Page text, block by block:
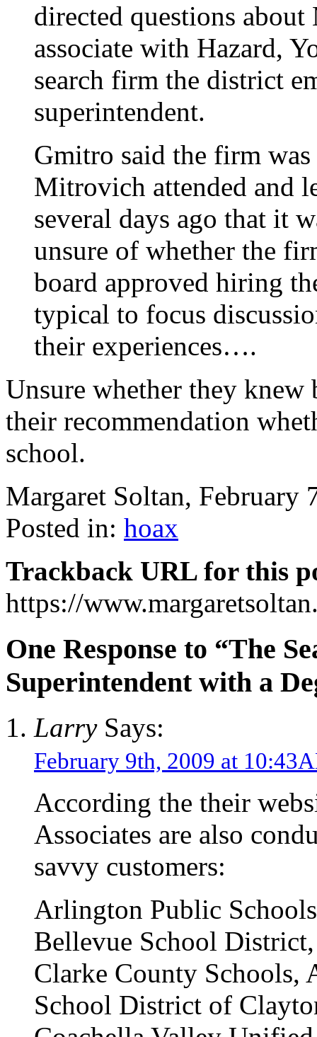
directed questions
associate with Hazard,
search firm the district
superintendent.
Gmitro said the firm
Mitrovich attended and
several days ago that it
unsure of whether the
board approved hiring
typical to focus
their experiences….
Unsure whether they
their recommendation
school.
Margaret Soltan, February
Posted in: hoax
Trackback URL for this
https://
One Response to “The
Superintendent with a
LarrySays:
February 9th, 2009 at
According the their
Associates are also
savvy customers:
Arlington Public
Bellevue School
Clarke County Schools,
School District of